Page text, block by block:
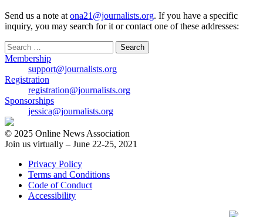
Send us a note at ona21@journalists.org. If you have a specific
inquiry, you may search for it or contact one of these addresses:
Search
for:
Membership
support@journalists.org
Registration
registration@journalists.org
Sponsorships
jessica@journalists.org
© 2025 Online News Association
Join us virtually – June 22-25, 2021
Privacy Policy
Terms and Conditions
Code of Conduct
Accessibility